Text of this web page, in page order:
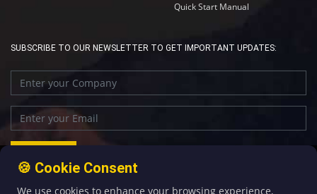
Quick Start Manual
SUBSCRIBE TO OUR NEWSLETTER TO GET IMPORTANT UPDATES:
🍪 Cookie Consent
We use cookies to enhance your browsing experience,